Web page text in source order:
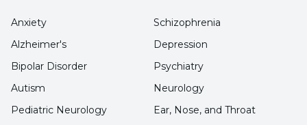
reserve of their skin.
The choice of sunscreen should be SPF 50
or SPF 50+ in order to prevent cell-based
damage that may occur due to children's
exposure to the sun.
Anxiety
Alzheimer's
Bipolar Disorder
Autism
Pediatric Neurology
Schizophrenia
Depression
Psychiatry
Neurology
Ear, Nose, and Throat